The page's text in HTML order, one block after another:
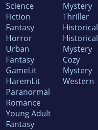
Science
Fiction
Fantasy
Horror
Urban
Fantasy
GameLit
HaremLit
Paranormal
Romance
Young Adult
Fantasy
Mystery
Thriller
Historical
Historical
Mystery
Cozy
Mystery
Western